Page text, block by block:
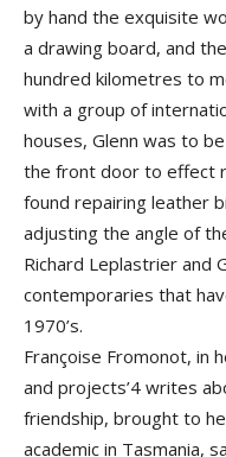
by hand the exquisite
a drawing board, and
hundred kilometres to
with a group of
houses, Glenn was to
the front door to effect
found repairing leather
adjusting the angle of
Richard Leplastrier and
contemporaries that
1970’s.
Françoise Fromonot, in
and projects’4 writes
friendship, brought to
academic in Tasmania,